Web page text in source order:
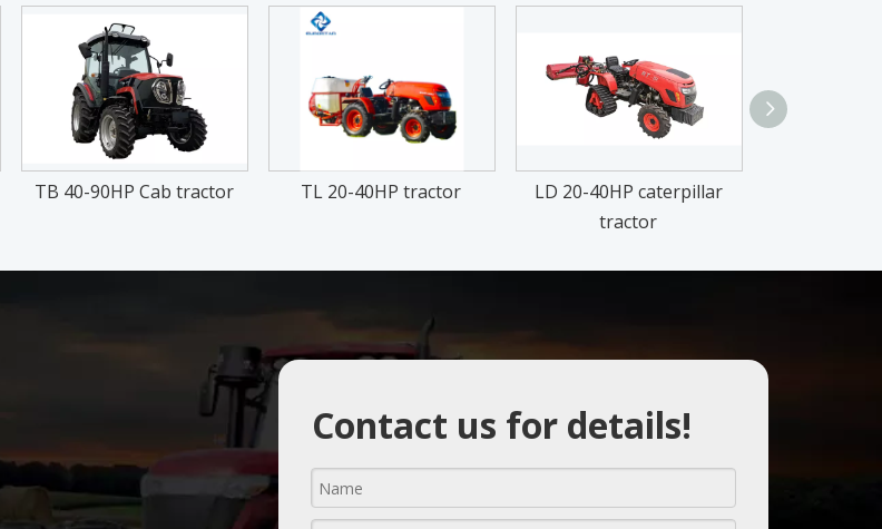
TB 40-90HP Cab tractor TL 20-40HP tractor
LD 20-40HP caterpillar
tractor
Contact us for details!